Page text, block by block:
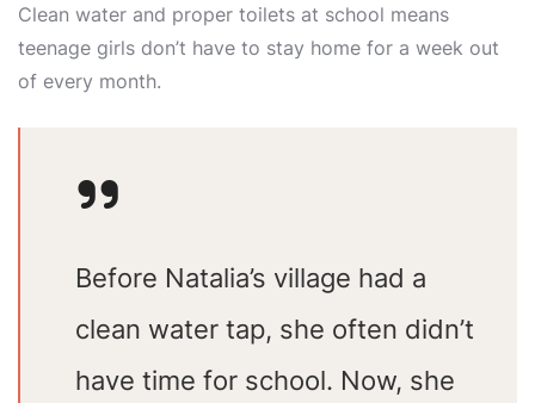
Clean water and proper toilets at school means
teenage girls don’t have to stay home for a week out
of every month.
Before Natalia’s village had a
clean water tap, she often didn’t
have time for school. Now, she